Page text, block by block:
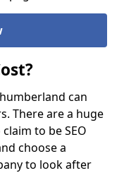
can
There are a huge
to be SEO
choose a
to look after